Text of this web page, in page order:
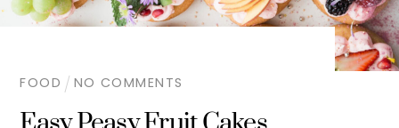
FOOD NO COMMENTS